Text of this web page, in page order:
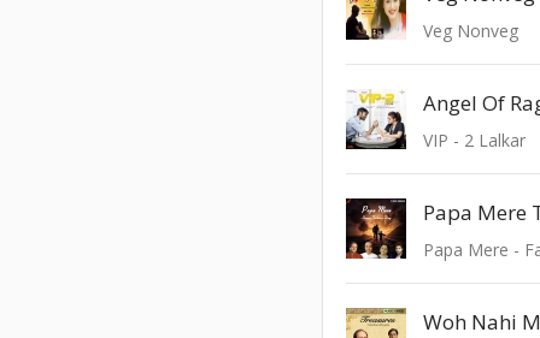
Veg Nonveg
VIP - 2 Lalkar
Papa Mere
Papa Mere -